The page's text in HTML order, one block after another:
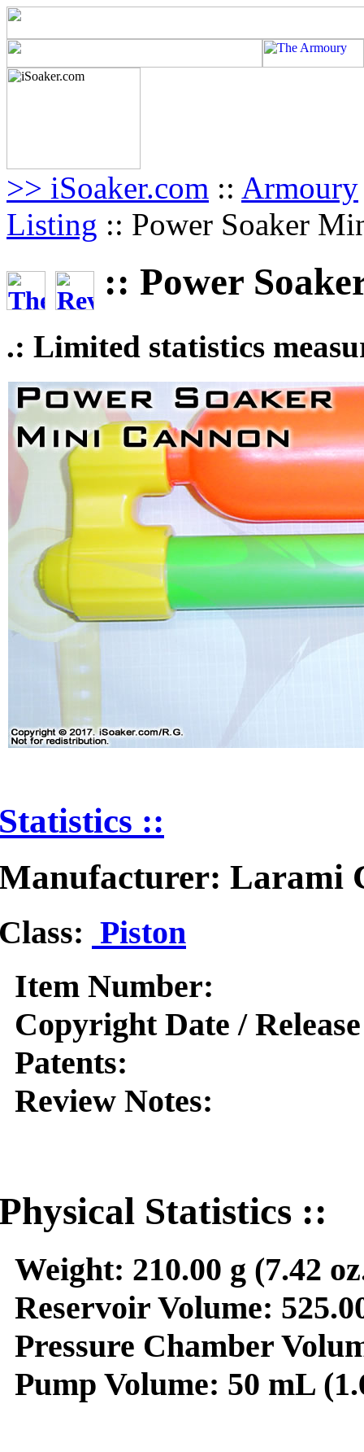
>> iSoaker.com :: Armoury
Listing :: Power Soaker
:: Power
.: Limited statistics
::
Larami
Piston
Number:
Date /
Notes:
Statistics ::
210.00 g (7.42
Volume:
Chamber
Volume: 50 mL